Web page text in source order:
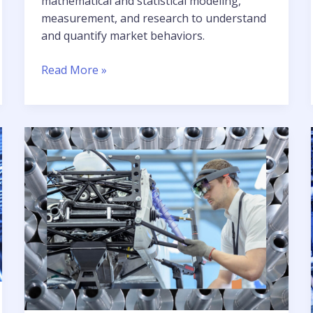
measurement, and research to understand
and quantify market behaviors.
Realizing
more
environment
for
quantitative
analysis
in
the
financial
services
industry
Read More »